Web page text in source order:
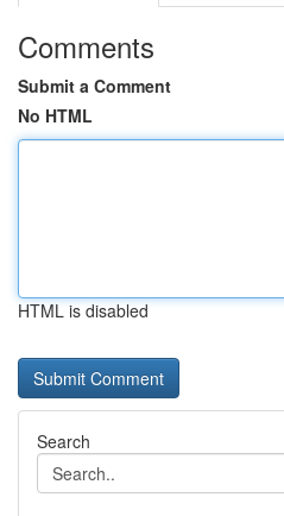
Comments
Submit a Comment
No HTML
HTML is disabled
Search